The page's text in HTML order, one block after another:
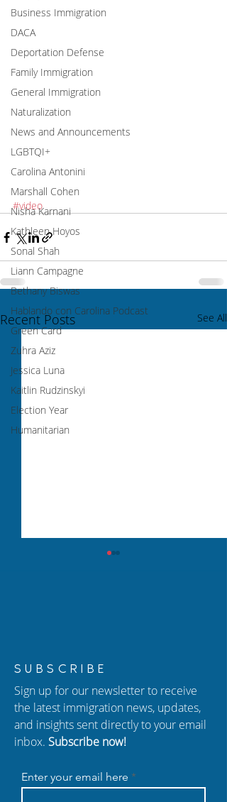
Business Immigration
DACA
Deportation Defense
Family Immigration
General Immigration
Naturalization
News and Announcements
LGBTQI+
Carolina Antonini
Marshall Cohen
Nisha Karnani
Kathleen Hoyos
Sonal Shah
Liann Campagne
Bethany Biswas
Hablando con Carolina Podcast
Green Card
Zuhra Aziz
Jessica Luna
Kaitlin Rudzinskyi
Election Year
Humanitarian
#video
Recent Posts See All
New Episode of
Hablando con Carolina:
Citizenship Exam
Changes and New
Deportation Policies
SUBSCRIBE
Sign up for our newsletter to receive
the latest immigration news, updates,
and insights sent directly to your email
inbox. Subscribe now!
Enter your email here